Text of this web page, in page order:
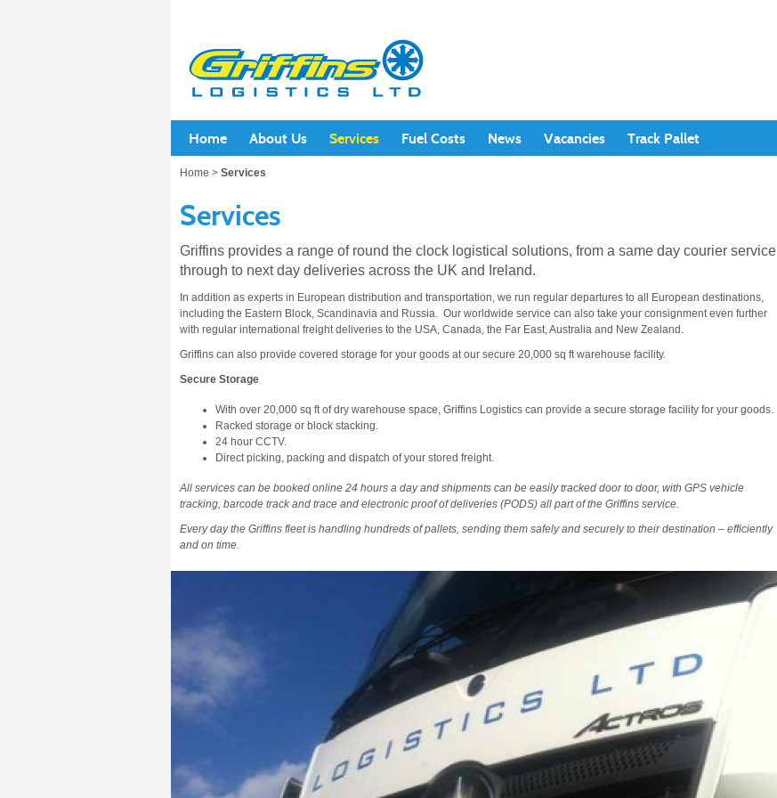
Home About Us Services Fuel Costs News Vacancies Track Pallet
Home > Services
Services
Griffins provides a range of round the clock logistical solutions, from a same day courier service
through to next day deliveries across the UK and Ireland.
In addition as experts in European distribution and transportation, we run regular departures to all European destinations,
including the Eastern Block, Scandinavia and Russia. Our worldwide service can also take your consignment even further
with regular international freight deliveries to the USA, Canada, the Far East, Australia and New Zealand.
Griffins can also provide covered storage for your goods at our secure 20,000 sq ft warehouse facility.
Secure Storage
With over 20,000 sq ft of dry warehouse space, Griffins Logistics can provide a secure storage facility for your goods.
Racked storage or block stacking.
24 hour CCTV.
Direct picking, packing and dispatch of your stored freight.
All services can be booked online 24 hours a day and shipments can be easily tracked door to door, with GPS vehicle
tracking, barcode track and trace and electronic proof of deliveries (PODS) all part of the Griffins service.
Every day the Griffins fleet is handling hundreds of pallets, sending them safely and securely to their destination – efficiently
and on time.